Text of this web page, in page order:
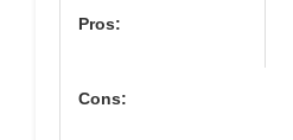
Pros:
Cons: